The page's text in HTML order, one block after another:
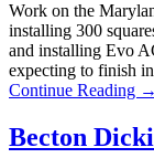
Work on the
installing 300
and installing Evo
expecting to finish
Continue Reading →
Becton